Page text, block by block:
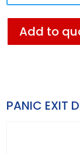
Add to
PANIC EXIT